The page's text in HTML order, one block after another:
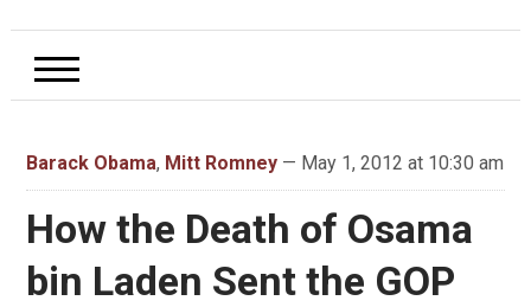
Barack Obama, Mitt Romney— May 1, 2012 at 10:30 am
How the Death of Osama
bin Laden Sent the GOP